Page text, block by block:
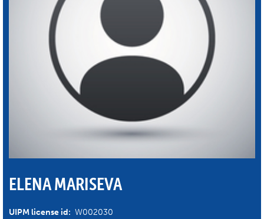
ELENA MARISEVA
UIPM license id: W002030